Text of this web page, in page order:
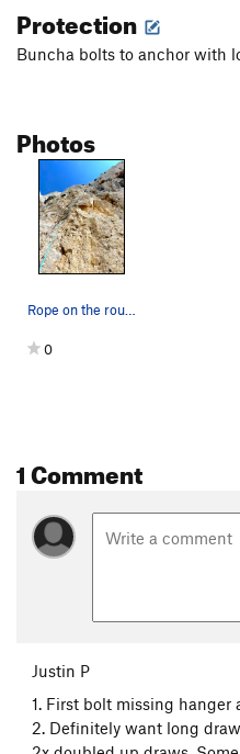
Protection
Buncha bolts to anchor with
Photos
Rope on the route. 4 of the bolts are extended…
0
1 Comment
Justin P
1. First bolt missing hanger
2. Definitely want long